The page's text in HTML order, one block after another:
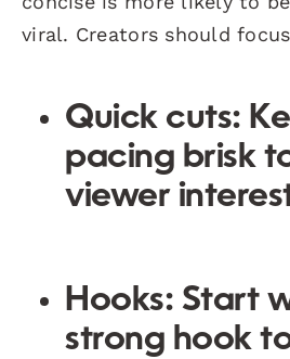
viral. Creators should
Quick cuts:
pacing brisk
viewer
Hooks: Start
strong hook